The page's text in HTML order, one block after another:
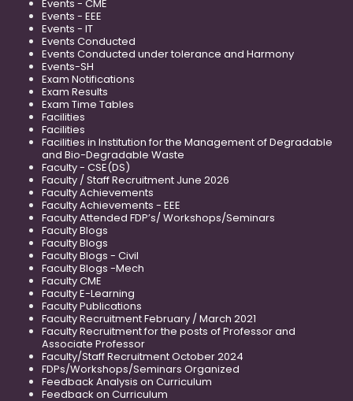
Events - CME
Events - EEE
Events - IT
Events Conducted
Events Conducted under tolerance and Harmony
Events-SH
Exam Notifications
Exam Results
Exam Time Tables
Facilities
Facilities
Facilities in Institution for the Management of Degradable
and Bio-Degradable Waste
Faculty - CSE(DS)
Faculty / Staff Recruitment June 2026
Faculty Achievements
Faculty Achievements - EEE
Faculty Attended FDP’s/ Workshops/Seminars
Faculty Blogs
Faculty Blogs
Faculty Blogs - Civil
Faculty Blogs -Mech
Faculty CME
Faculty E-Learning
Faculty Publications
Faculty Recruitment February / March 2021
Faculty Recruitment for the posts of Professor and
Associate Professor
Faculty/Staff Recruitment October 2024
FDPs/Workshops/Seminars Organized
Feedback Analysis on Curriculum
Feedback on Curriculum